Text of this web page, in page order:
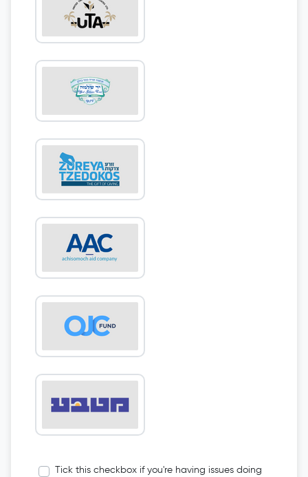
Tick this checkbox if you're having issues doing